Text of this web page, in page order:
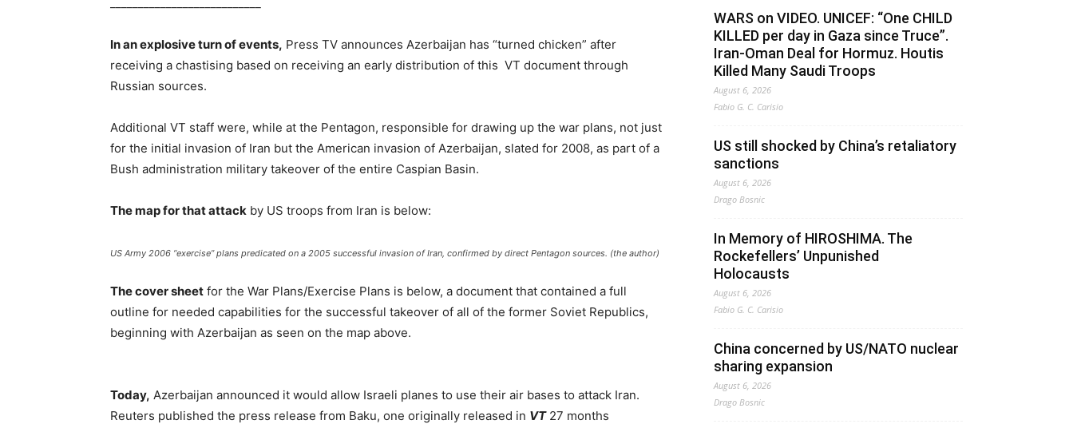
In an explosive turn of events, Press TV announces Azerbaijan has “turned chicken” after
receiving a chastising based on receiving an early distribution of this VT document through
Russian sources.
Additional VT staff were, while at the Pentagon, responsible for drawing up the war plans, not just
for the initial invasion of Iran but the American invasion of Azerbaijan, slated for 2008, as part of a
Bush administration military takeover of the entire Caspian Basin.
The map for that attack by US troops from Iran is below:
US Army 2006 “exercise” plans predicated on a 2005 successful invasion of Iran, confirmed by direct Pentagon sources. (the author)
The cover sheet for the War Plans/Exercise Plans is below, a document that contained a full
outline for needed capabilities for the successful takeover of all of the former Soviet Republics,
beginning with Azerbaijan as seen on the map above.
Today, Azerbaijan announced it would allow Israeli planes to use their air bases to attack Iran.
Reuters published the press release from Baku, one originally released in VT27 months
WARS on VIDEO. UNICEF: “One CHILD
KILLED per day in Gaza since Truce”.
Iran-Oman Deal for Hormuz. Houtis
Killed Many Saudi Troops
August 6, 2026
Fabio G. C. Carisio
US still shocked by China’s retaliatory
sanctions
August 6, 2026
Drago Bosnic
In Memory of HIROSHIMA. The
Rockefellers’ Unpunished
Holocausts
August 6, 2026
Fabio G. C. Carisio
China concerned by US/NATO nuclear
sharing expansion
August 6, 2026
Drago Bosnic